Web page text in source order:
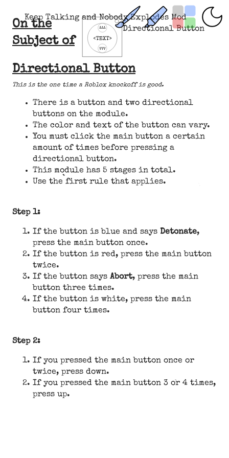
Keep Talking and Nobody Explodes Mod
Directional Button
On the
Subject of
Directional Button
This is the one time a Roblox knockoff is good.
There is a button and two directional
buttons on the module.
The color and text of the button can vary.
You must click the main button a certain
amount of times before pressing a
directional button.
This module has 5 stages in total.
Use the first rule that applies.
Step 1:
If the button is blue and says Detonate,
press the main button once.
If the button is red, press the main button
twice.
If the button says Abort, press the main
button three times.
If the button is white, press the main
button four times.
Step 2:
If you pressed the main button once or
twice, press down.
If you pressed the main button 3 or 4 times,
press up.